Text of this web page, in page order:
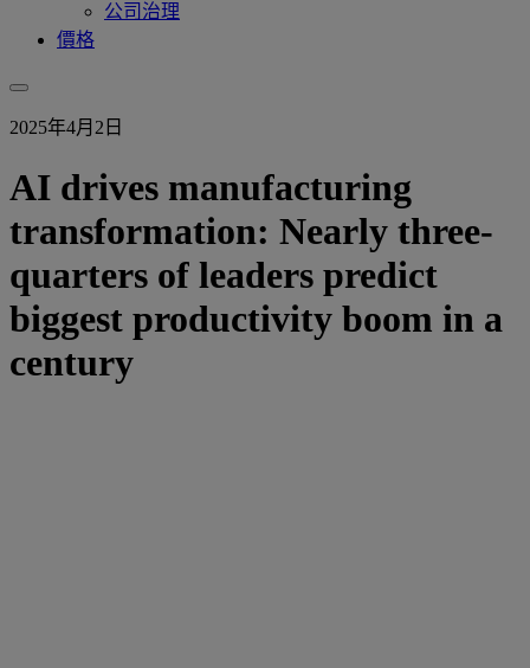
公司治理
價格
2025年4月2日
AI drives manufacturing
transformation: Nearly three-
quarters of leaders predict
biggest productivity boom in a
century